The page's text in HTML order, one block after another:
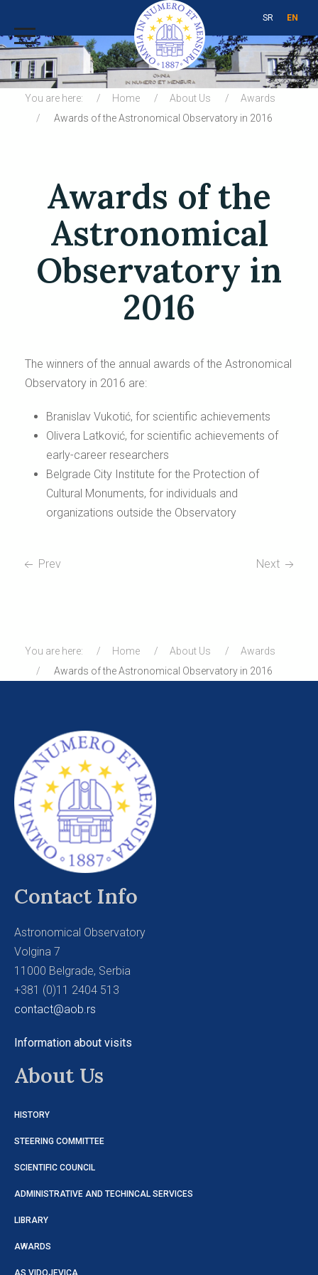
SR EN
You are here: Home About Us
Awards
Awards of the Astronomical Observatory in 2016
Awards of the
Astronomical
Observatory in
2016
The winners of the annual awards of the Astronomical
Observatory in 2016 are:
Branislav Vukotić, for scientific achievements
Olivera Latković, for scientific achievements of
early-career researchers
Belgrade City Institute for the Protection of
Cultural Monuments, for individuals and
organizations outside the Observatory
Prev Next
You are here: Home About Us
Awards
Awards of the Astronomical Observatory in 2016
Contact Info
Astronomical Observatory
Volgina 7
11000 Belgrade, Serbia
+381 (0)11 2404 513
contact@aob.rs
Information about visits
About Us
HISTORY
STEERING COMMITTEE
SCIENTIFIC COUNCIL
ADMINISTRATIVE AND TECHINCAL SERVICES
LIBRARY
AWARDS
AS VIDOJEVICA